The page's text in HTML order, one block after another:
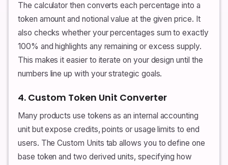
The calculator then converts each percentage into a
token amount and notional value at the given price. It
also checks whether your percentages sum to exactly
100% and highlights any remaining or excess supply.
This makes it easier to iterate on your design until the
numbers line up with your strategic goals.
4. Custom Token Unit Converter
Many products use tokens as an internal accounting
unit but expose credits, points or usage limits to end
users. The Custom Units tab allows you to define one
base token and two derived units, specifying how